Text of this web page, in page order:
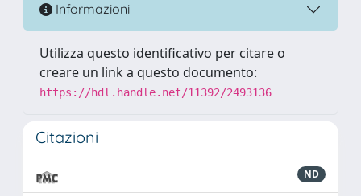
Informazioni
Utilizza questo identificativo per citare o
creare un link a questo documento:
https://hdl.handle.net/11392/2493136
Citazioni
ND